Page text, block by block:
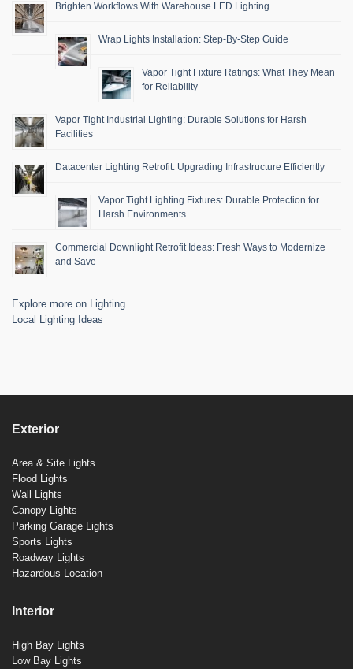
Brighten Workflows With Warehouse LED Lighting
Wrap Lights Installation: Step-By-Step Guide
Vapor Tight Fixture Ratings: What They Mean
for Reliability
Vapor Tight Industrial Lighting: Durable Solutions for Harsh
Facilities
Datacenter Lighting Retrofit: Upgrading Infrastructure Efficiently
Vapor Tight Lighting Fixtures: Durable Protection for
Harsh Environments
Commercial Downlight Retrofit Ideas: Fresh Ways to Modernize
and Save
Explore more on Lighting
Local Lighting Ideas
Exterior
Area & Site Lights
Flood Lights
Wall Lights
Canopy Lights
Parking Garage Lights
Sports Lights
Roadway Lights
Hazardous Location
Interior
High Bay Lights
Low Bay Lights